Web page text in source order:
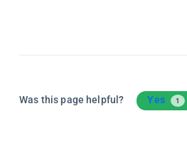
Was this page helpful? Yes 1